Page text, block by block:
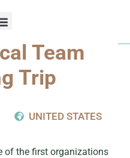
Team
Trip
UNITED STATES
of the first organizations